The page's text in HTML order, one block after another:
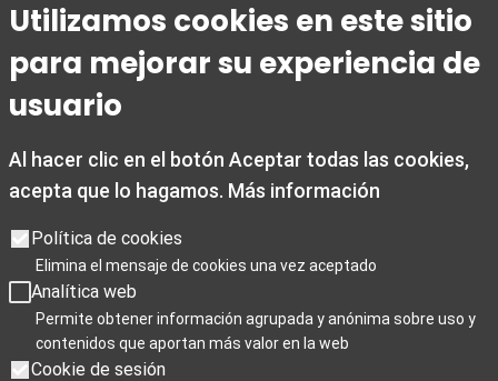
Granada Card T +34 858 880 990
turismo@granada.org
Opening times
Opening hours: Monday to Friday from 9:00 a.m. to 7:00 p.m.
Saturdays 10:00 a.m. to 2 p.m. and 3.30p.m. to 7:00 p.m
Sundays, and public holidays from 10:00 a.m. to 3:00 p.m.
Christmas closing days: December 25th, January 1st, and
January 6th.
Utilizamos cookies en este sitio
para mejorar su experiencia de
usuario
Al hacer clic en el botón Aceptar todas las cookies,
acepta que lo hagamos. Más información
Política de cookies
Elimina el mensaje de cookies una vez aceptado
Analítica web
Permite obtener información agrupada y anónima sobre uso y
contenidos que aportan más valor en la web
Cookie de sesión